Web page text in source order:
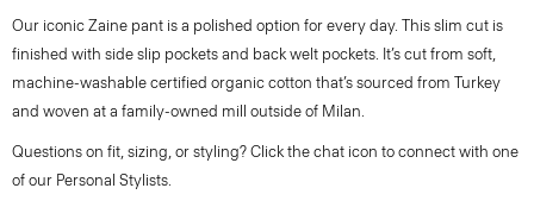
Our iconic Zaine pant is a polished option for every day. This slim cut is
finished with side slip pockets and back welt pockets. It’s cut from soft,
machine-washable certified organic cotton that’s sourced from Turkey
and woven at a family-owned mill outside of Milan.
Questions on fit, sizing, or styling? Click the chat icon to connect with one
of our Personal Stylists.